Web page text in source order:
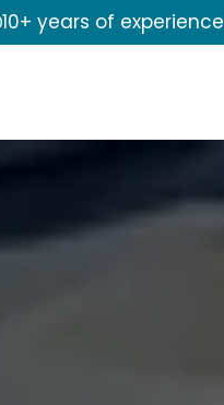
10+ years of experience